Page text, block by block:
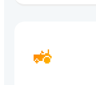
🚜